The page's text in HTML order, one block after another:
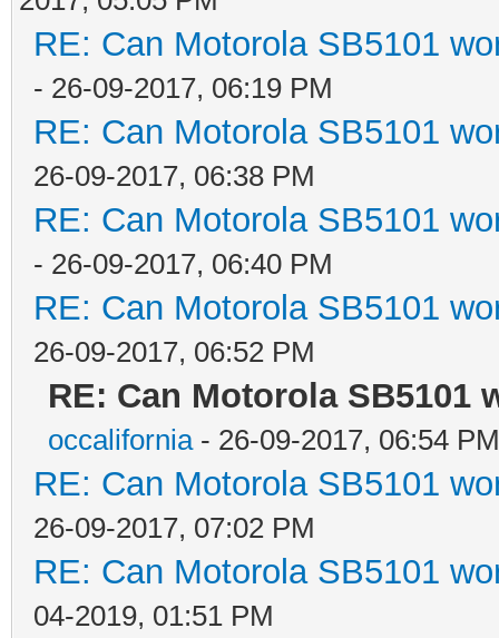
RE: Can Motorola SB5101
- 26-09-2017, 06:19 PM
RE: Can Motorola SB5101
26-09-2017, 06:38 PM
RE: Can Motorola SB5101
- 26-09-2017, 06:40 PM
RE: Can Motorola SB5101
26-09-2017, 06:52 PM
RE: Can Motorola
occalifornia- 26-09-2017, 06:54 PM
RE: Can Motorola SB5101
26-09-2017, 07:02 PM
RE: Can Motorola SB5101
04-2019, 01:51 PM